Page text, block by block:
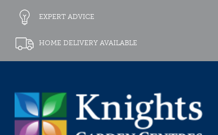
EXPERT ADVICE
HOME DELIVERY AVAILABLE